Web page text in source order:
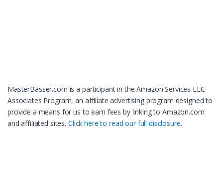
MasterBasser.com is a participant in the Amazon Services LLC
Associates Program, an affiliate advertising program designed to
provide a means for us to earn fees by linking to Amazon.com
and affiliated sites. Click here to read our full disclosure.